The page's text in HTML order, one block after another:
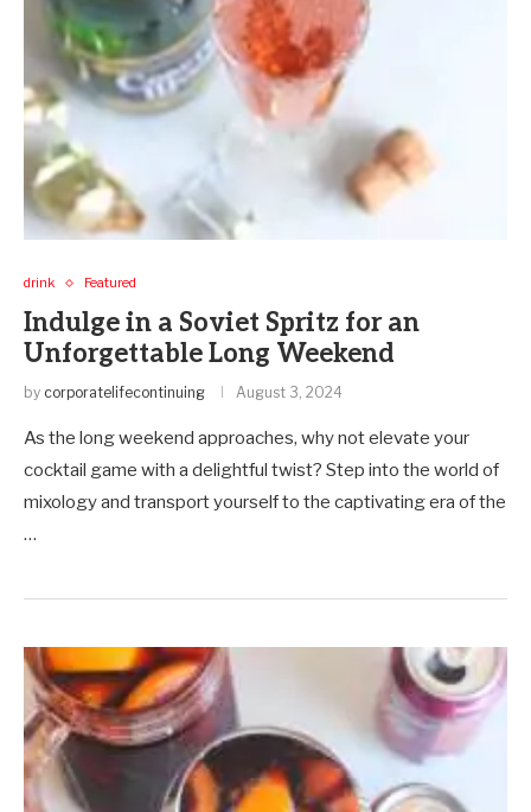
drink Featured
Indulge in a Soviet Spritz for an
Unforgettable Long Weekend
by corporatelifecontinuing August 3, 2024
As the long weekend approaches, why not elevate your
cocktail game with a delightful twist? Step into the world of
mixology and transport yourself to the captivating era of the
…